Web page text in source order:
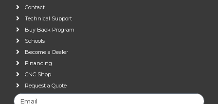
Contact
Technical Support
Buy Back Program
Schools
Become a Dealer
Financing
CNC Shop
Request a Quote